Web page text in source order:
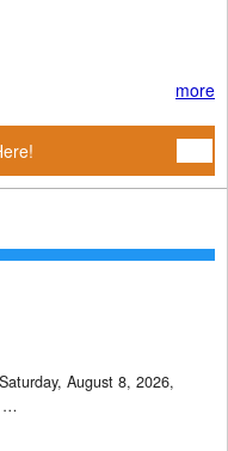
more
August 8, 2026,
…